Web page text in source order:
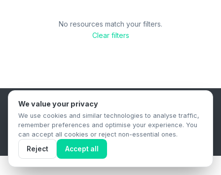
No resources match your filters.
Clear filters
B2B Content Syndication Platform
Privacy PolicyTerms & ConditionsData Retention Policy
© 2026 The.Report. All rights reserved.
We value your privacy
We use cookies and similar technologies to analyse traffic,
remember preferences and optimise your experience. You
can accept all cookies or reject non-essential ones.
Reject Accept all